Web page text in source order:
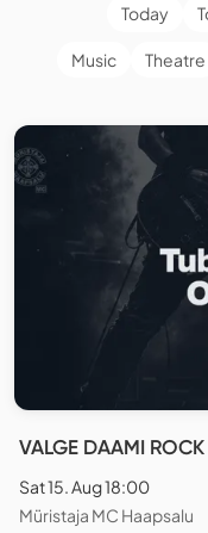
Today
Music Theatre
VALGE DAAMI
Sat 15. Aug 18:00
Müristaja MC Haapsalu